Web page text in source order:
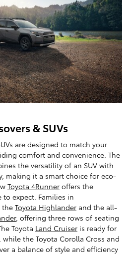
& SUVs
are designed to match your
comfort and convenience. The
the versatility of an SUV with
making it a smart choice for eco-
Toyota 4Runner offers the
expect. Families in
the Toyota Highlander and the all-
, offering three rows of seating
Toyota Land Cruiser is ready for
the Toyota Corolla Cross and
a balance of style and efficiency